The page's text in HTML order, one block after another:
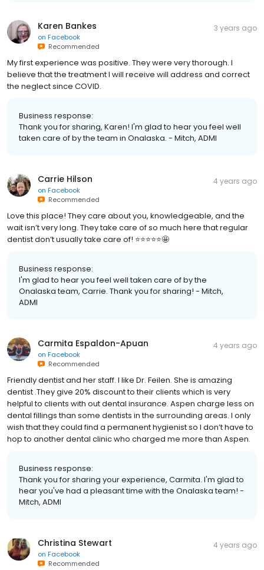
Karen Bankes
on Facebook
Recommended
3 years ago
My first experience was positive. They were very thorough. I
believe that the treatment I will receive will address and correct
the neglect since COVID.
Business response:
Thank you for sharing, Karen! I'm glad to hear you feel well
taken care of by the team in Onalaska. - Mitch, ADMI
Carrie Hilson
on Facebook
Recommended
4 years ago
Love this place! They care about you, knowledgeable, and the
wait isn’t very long. They take care of so much here that regular
dentist don’t usually take care of! ⭐️⭐️⭐️⭐️⭐️🤩
Business response:
I'm glad to hear you feel well taken care of by the
Onalaska team, Carrie. Thank you for sharing! - Mitch,
ADMI
Carmita Espaldon-Apuan
on Facebook
Recommended
4 years ago
Friendly dentist and her staff. I like Dr. Feilen. She is amazing
dentist .They give 20% discount to their clients which is very
helpful to clients with out dental insurance. Aspen charge less on
dental fillings than some dentists in the surrounding areas. I only
wish that they could find a permanent hygienist so I don’t have to
hop to another dental clinic who charged me more than Aspen.
Business response:
Thank you for sharing your experience, Carmita. I'm glad to
hear you've had a pleasant time with the Onalaska team! -
Mitch, ADMI
Christina Stewart
on Facebook
Recommended
4 years ago